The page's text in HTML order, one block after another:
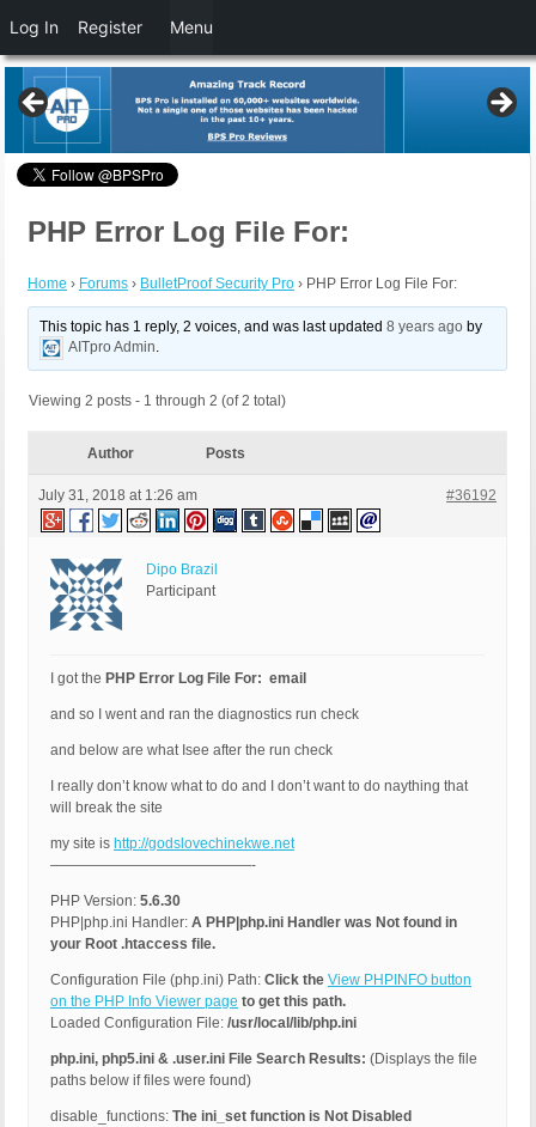
PHP Error Log File For:
Home › Forums › BulletProof Security Pro › PHP Error Log File For:
This topic has 1 reply, 2 voices, and was last updated8 years ago by
AITpro Admin.
Viewing 2 posts - 1 through 2 (of 2 total)
Author Posts
July 31, 2018 at 1:26 am #36192
Dipo Brazil
Participant
I got the PHP Error Log File For: email
and so I went and ran the diagnostics run check
and below are what Isee after the run check
I really don’t know what to do and I don’t want to do naything that
will break the site
my site is http://godslovechinekwe.net
——————————————-
PHP Version: 5.6.30
PHP|php.ini Handler: A PHP|php.ini Handler was Not found in
your Root .htaccess file.
Configuration File (php.ini) Path: Click the View PHPINFO button
on the PHP Info Viewer page to get this path.
Loaded Configuration File: /usr/local/lib/php.ini
php.ini, php5.ini & .user.ini File Search Results: (Displays the file
paths below if files were found)
disable_functions: The ini_set function is Not Disabled
Log In Register Menu